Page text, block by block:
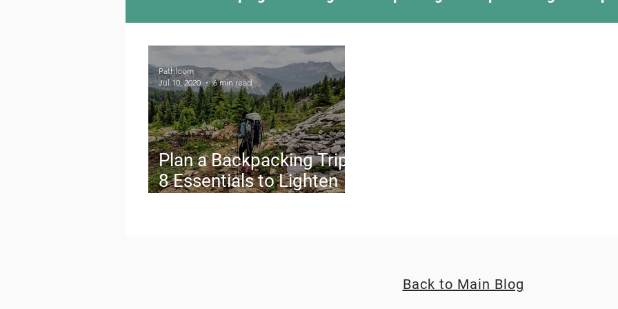
Camping Culture Trying Something New
Outdoor News Skiing Climbing
Plan a Backpacking Trip:
8 Essentials to Lighten
Pathloom
Jul 10, 2020
6 min read
Back to Main Blog